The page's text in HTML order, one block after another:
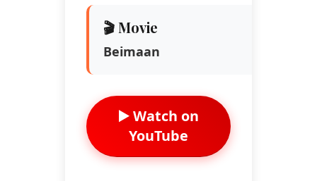
🎬 Movie
Beimaan
▶️ Watch on
YouTube